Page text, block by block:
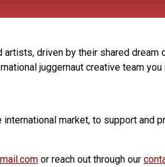
driven by their shared
juggernaut creative team you
market, to support and
or reach out through our